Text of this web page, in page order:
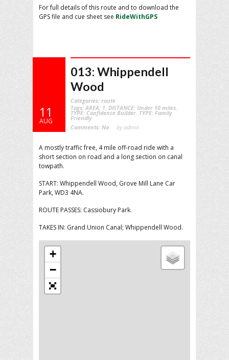
For full details of this route and to download the
GPS file and cue sheet see RideWithGPS
11
AUG
013: Whippendell
Wood
Categories: route
Tags: AREA: 1 DISTANCE: Under 10 miles
TYPE: Confidence Builder TYPE: Family
Friendly
Comments: No by admin
A mostly traffic free, 4 mile off-road ride with a
short section on road and a long section on canal
towpath.
START: Whippendell Wood, Grove Mill Lane Car
Park, WD3 4NA.
ROUTE PASSES: Cassiobury Park.
TAKES IN: Grand Union Canal; Whippendell Wood.
+
−